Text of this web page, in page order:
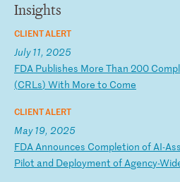
Insights
CLIENT ALERT
July 11, 2025
FDA Publishes More Than 200 Compl
(CRLs) With More to Come
CLIENT ALERT
May 19, 2025
FDAAnnounces Completion ofAI-As
Pilot and Deployment ofAgency-Wi